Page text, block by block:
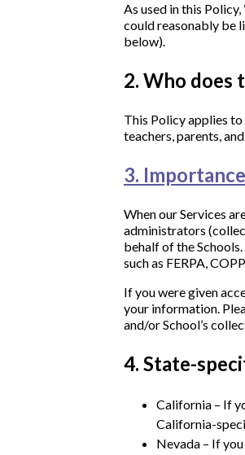
As used in this
could reasonably be
below).
2. Who does
This Policy applies
teachers, parents,
3.
When our Services
administrators
behalf of the
such as FERPA,
​If you were given
your information.
and/or School’s
4. State-
California – If
California-
Nevada – If